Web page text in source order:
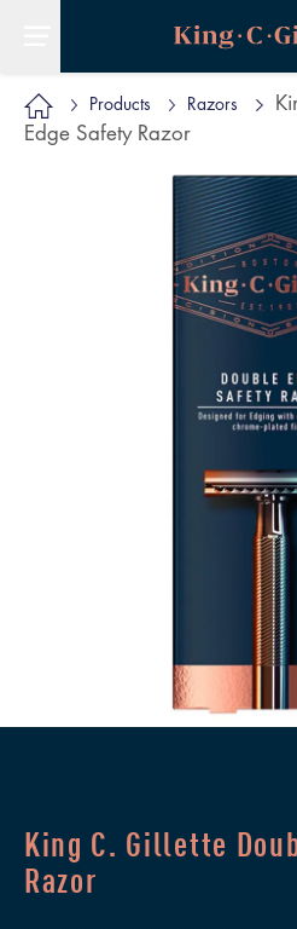
Products Razors
Edge Safety Razor
King C. Gillette
Razor